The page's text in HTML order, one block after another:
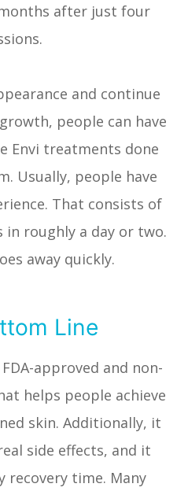
after just four
and continue
people can have
Envi treatments done
Usually, people have
That consists of
in roughly a day or two.
away quickly.
Line
approved and non-
helps people achieve
skin. Additionally, it
side effects, and it
recovery time. Many